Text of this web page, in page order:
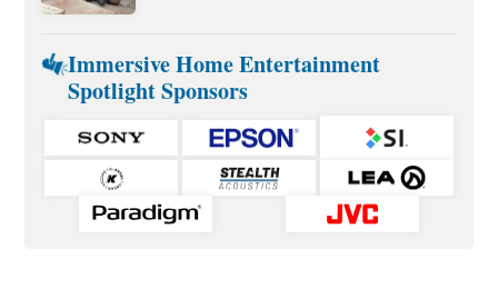
Immersive Home Entertainment
Spotlight Sponsors